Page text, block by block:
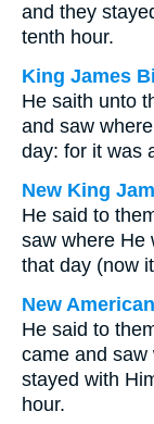
and they
tenth hour.
King James
He saith unto
and saw
day: for it was
New King
He said to
saw where He
that day (now
New
He said to
came and saw
stayed with
hour.